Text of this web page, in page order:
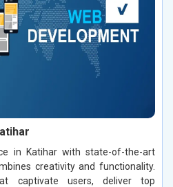
in Katihar with state-of-the-art
creativity and functionality.
captivate users, deliver top